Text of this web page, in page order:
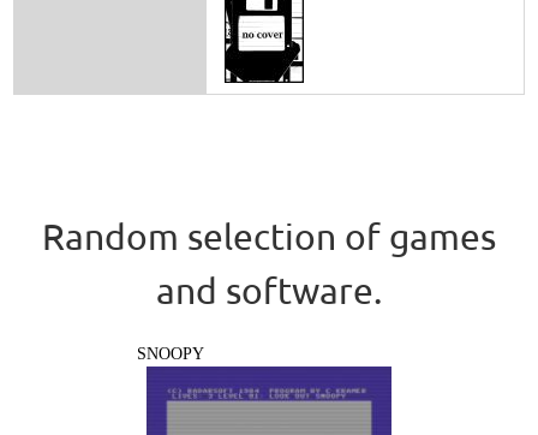
Random selection of games
and software.
SNOOPY